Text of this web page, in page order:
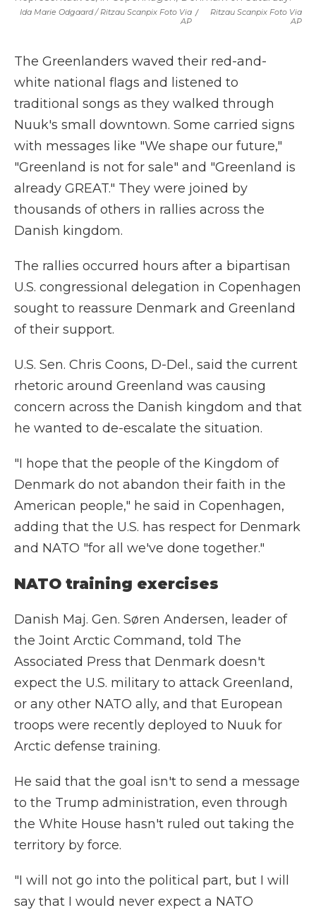
Ida Marie Odgaard / Ritzau Scanpix Foto Via
AP
/
Ritzau Scanpix Foto Via
AP
The Greenlanders waved their red-and-
white national flags and listened to
traditional songs as they walked through
Nuuk's small downtown. Some carried signs
with messages like "We shape our future,"
"Greenland is not for sale" and "Greenland is
already GREAT." They were joined by
thousands of others in rallies across the
Danish kingdom.
The rallies occurred hours after a bipartisan
U.S. congressional delegation in Copenhagen
sought to reassure Denmark and Greenland
of their support.
U.S. Sen. Chris Coons, D-Del., said the current
rhetoric around Greenland was causing
concern across the Danish kingdom and that
he wanted to de-escalate the situation.
"I hope that the people of the Kingdom of
Denmark do not abandon their faith in the
American people," he said in Copenhagen,
adding that the U.S. has respect for Denmark
and NATO "for all we've done together."
NATO training exercises
Danish Maj. Gen. Søren Andersen, leader of
the Joint Arctic Command, told The
Associated Press that Denmark doesn't
expect the U.S. military to attack Greenland,
or any other NATO ally, and that European
troops were recently deployed to Nuuk for
Arctic defense training.
He said that the goal isn't to send a message
to the Trump administration, even through
the White House hasn't ruled out taking the
territory by force.
"I will not go into the political part, but I will
say that I would never expect a NATO